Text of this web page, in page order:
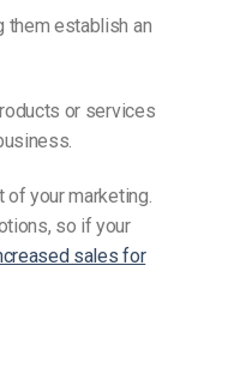
them establish an
or services
your marketing.
so if your
sales for